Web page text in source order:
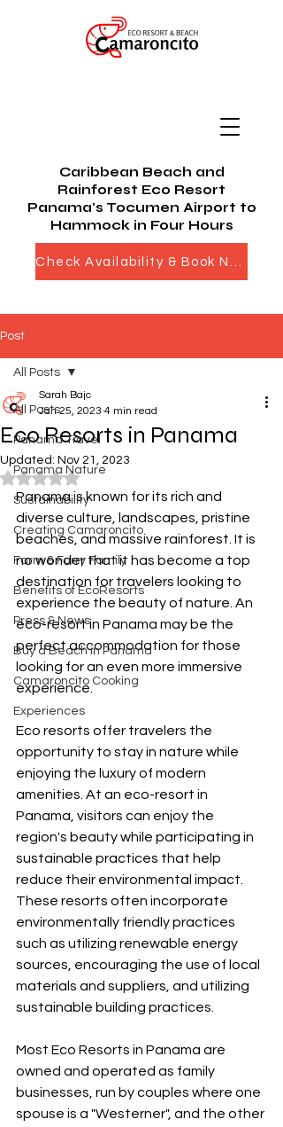
Caribbean Beach and
Rainforest Eco Resort
Panama's Tocumen Airport to
Hammock in Four Hours
Post
All Posts
Panama Travel
Panama Nature
Sustainability
Creating Camaroncito
Farm & Furry Family
Benefits of EcoResorts
Press & News
Buy a Beach in Panama
Camaroncito Cooking
Experiences
All Posts
Eco Resorts in Panama
Sarah Bajc
Jan 25, 2023 4 min read
Updated: Nov 21, 2023
Rated NaN out of 5 stars.
Panama is known for its rich and
diverse culture, landscapes, pristine
beaches, and massive rainforest. It is
no wonder that it has become a top
destination for travelers looking to
experience the beauty of nature. An
eco-resort in Panama may be the
perfect accommodation for those
looking for an even more immersive
experience.
Eco resorts offer travelers the
opportunity to stay in nature while
enjoying the luxury of modern
amenities. At an eco-resort in
Panama, visitors can enjoy the
region's beauty while participating in
sustainable practices that help
reduce their environmental impact.
These resorts often incorporate
environmentally friendly practices
such as utilizing renewable energy
sources, encouraging the use of local
materials and suppliers, and utilizing
sustainable building practices.
Most Eco Resorts in Panama are
owned and operated as family
businesses, run by couples where one
spouse is a "Westerner", and the other